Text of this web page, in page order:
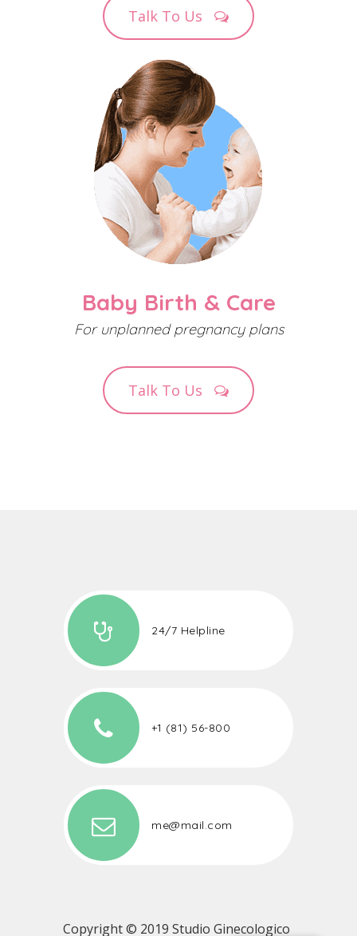
Talk To Us
Baby Birth & Care
For unplanned pregnancy plans
Talk To Us
24/7 Helpline
+1 (81) 56-800
me@mail.com
Copyright © 2019 Studio Ginecologico